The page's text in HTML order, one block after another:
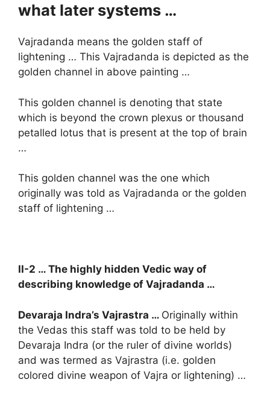
what later systems …
Vajradanda means the golden staff of
lightening … This Vajradanda is depicted as the
golden channel in above painting …
This golden channel is denoting that state
which is beyond the crown plexus or thousand
petalled lotus that is present at the top of brain
…
This golden channel was the one which
originally was told as Vajradanda or the golden
staff of lightening …
II-2 … The highly hidden Vedic way of
describing knowledge of Vajradanda …
Devaraja Indra’s Vajrastra … Originally within
the Vedas this staff was told to be held by
Devaraja Indra (or the ruler of divine worlds)
and was termed as Vajrastra (i.e. golden
colored divine weapon of Vajra or lightening) …